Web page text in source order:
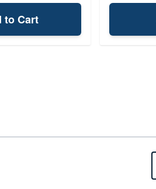
to Cart